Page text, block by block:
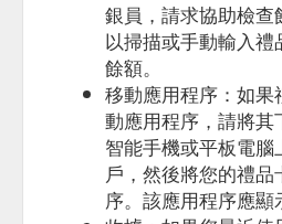
銀員，請求協助檢
以掃描或手動輸入
餘額。
移動應用程序：如果
動應用程序，請將其
智能手機或平板電
戶，然後將您的禮
序。該應用程序應顯